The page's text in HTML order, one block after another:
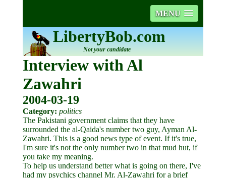
MENU
LibertyBob.com
Not your candidate
Interview with Al
Zawahri
2004-03-19
Category: politics
The Pakistani government claims that they have
surrounded the al-Qaida's number two guy, Ayman Al-
Zawahri. This is a good news type of event. If it's true,
I'm sure it's not the only number two in that mud hut, if
you take my meaning.
To help us understand better what is going on there, I've
had my psychics channel Mr. Al-Zawahri for a brief